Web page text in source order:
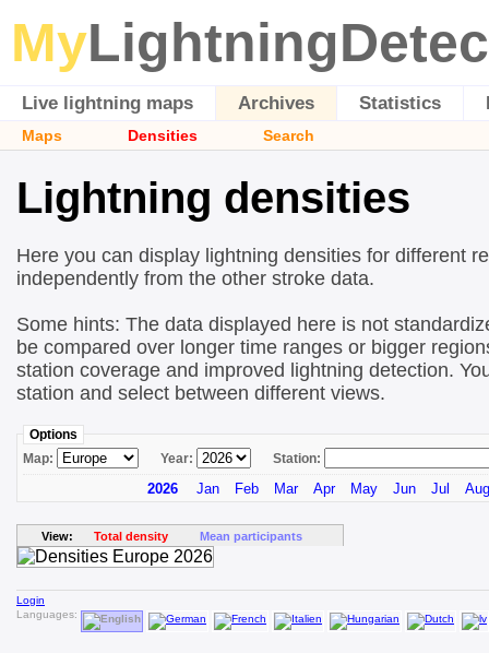
My
Live lightning maps Archives Statistics
Maps Densities Search
Lightning densities
Here you can display lightning densities for different
independently from the other stroke data.
Some hints: The data displayed here is not
be compared over longer time ranges or bigger
station coverage and improved lightning detection.
station and select between different views.
Options
Map:
Year: Station:
2026 Jan Feb Mar Apr May Jun Jul Aug
View: Total density Mean participants
Login
Languages: